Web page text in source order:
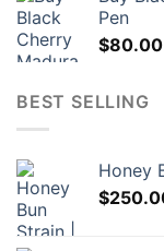
Pen
$80.00
BEST SELLING
Honey
$